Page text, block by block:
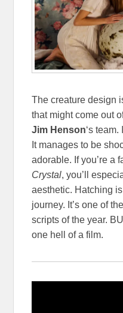
The creature design
that might come out
Jim Henson‘s
It manages to be
adorable. If you’re a
Crystal, you’ll
aesthetic. Hatching
journey. It’s one of
scripts of the year.
one hell of a film.